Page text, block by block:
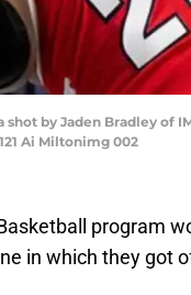
by Jaden Bradley of
Ai Miltonimg 002
program
in which they got